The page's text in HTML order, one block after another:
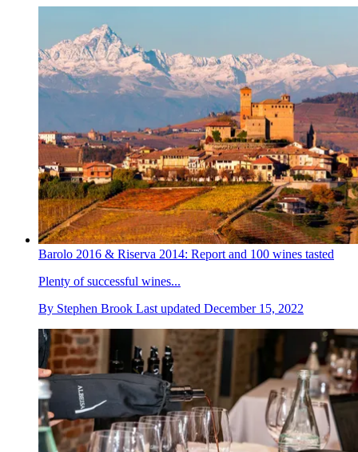
Barolo 2016 & Riserva 2014: Report and 100 wines tasted
Plenty of successful wines...
By Stephen Brook Last updated December 15, 2022